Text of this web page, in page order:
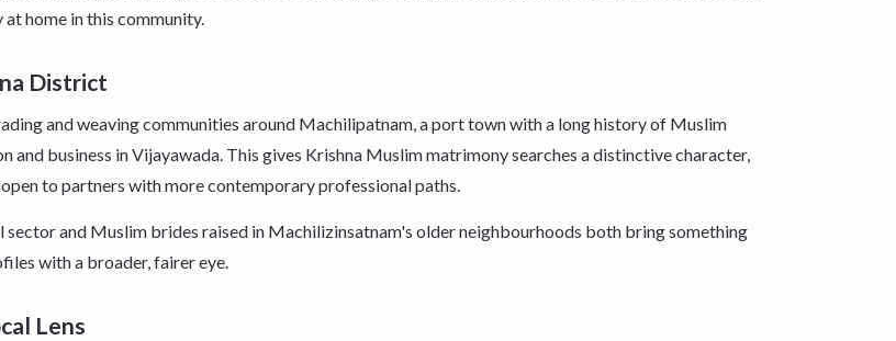
home in this community.
District
and weaving communities around Machilipatnam, a port town with a long history of Muslim
business in Vijayawada. This gives Krishna Muslim matrimony searches a distinctive character,
to partners with more contemporary professional paths.
and Muslim brides raised in Machilizinsatnam's older neighbourhoods both bring something
with a broader, fairer eye.
Lens